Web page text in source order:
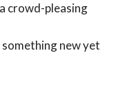
crowd-pleasing
new yet